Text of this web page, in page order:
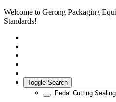
Welcome to Gerong Packaging
Standards!
Toggle Search